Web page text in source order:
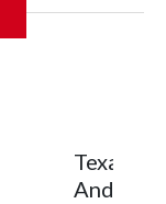
Arena in
This will be
scoring
Texas